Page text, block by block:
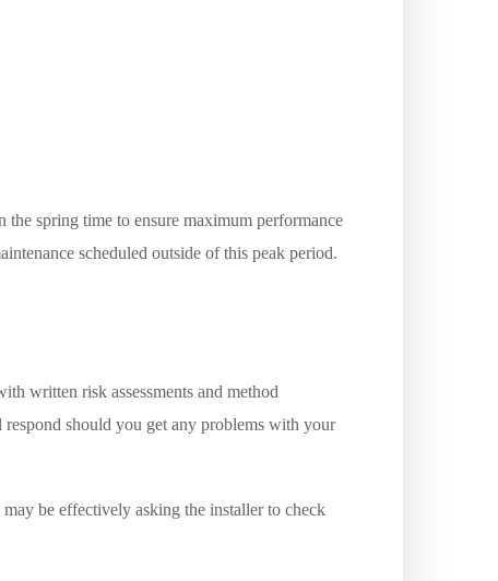
spring time to ensure maximum performance
scheduled outside of this peak period.
written risk assessments and method
should you get any problems with your
be effectively asking the installer to check